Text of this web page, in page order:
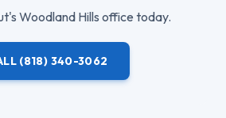
's Woodland Hills office today.
(818) 340-3062